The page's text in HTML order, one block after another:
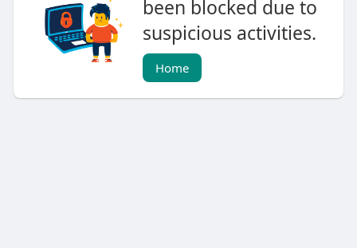
been blocked due to
suspicious activities.
Home